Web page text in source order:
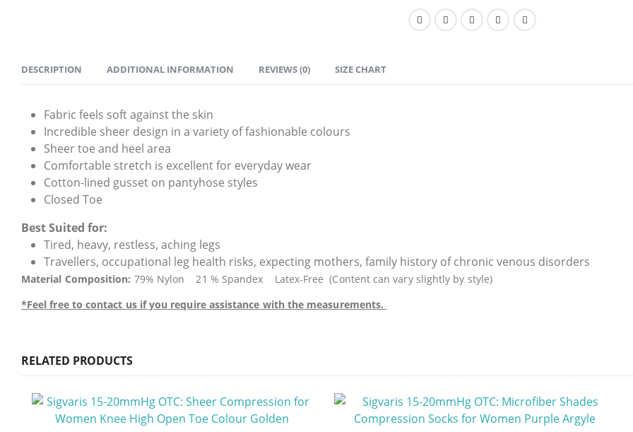
DESCRIPTION ADDITIONAL INFORMATION REVIEWS (0) SIZE CHART
Fabric feels soft against the skin
Incredible sheer design in a variety of fashionable colours
Sheer toe and heel area
Comfortable stretch is excellent for everyday wear
Cotton-lined gusset on pantyhose styles
Closed Toe
Best Suited for:
Tired, heavy, restless, aching legs
Travellers, occupational leg health risks, expecting mothers, family history of chronic venous disorders
Material Composition: 79% Nylon 21 % Spandex Latex-Free (Content can vary slightly by style)
*Feel free to contact us if you require assistance with the measurements.
RELATED PRODUCTS